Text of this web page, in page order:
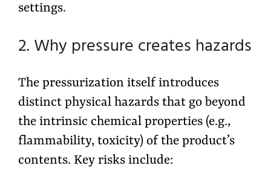
settings.
2. Why pressure creates hazards
The pressurization itself introduces
distinct physical hazards that go beyond
the intrinsic chemical properties (e.g.,
flammability, toxicity) of the product’s
contents. Key risks include: